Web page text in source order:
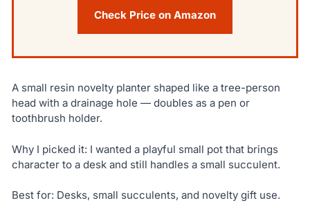
Check Price on Amazon
A small resin novelty planter shaped like a tree-person
head with a drainage hole — doubles as a pen or
toothbrush holder.
Why I picked it: I wanted a playful small pot that brings
character to a desk and still handles a small succulent.
Best for: Desks, small succulents, and novelty gift use.